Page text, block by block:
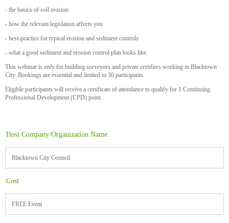
- the basics of soil erosion
- how the relevant legislation affects you
- best-practice for typical erosion and sediment controls
- what a good sediment and erosion control plan looks like.
This webinar is only for building surveyors and private certifiers working in Blacktown
City. Bookings are essential and limited to 30 participants.
Eligible participants will receive a certificate of attendance to qualify for 1 Continuing
Professional Development (CPD) point.
Host Company/Organization Name
Blacktown City Council
Cost
FREE Event